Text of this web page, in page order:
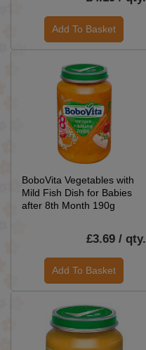
Add To Basket
BoboVita Vegetables with
Mild Fish Dish for Babies
after 8th Month 190g
£3.69 / qty.
Add To Basket